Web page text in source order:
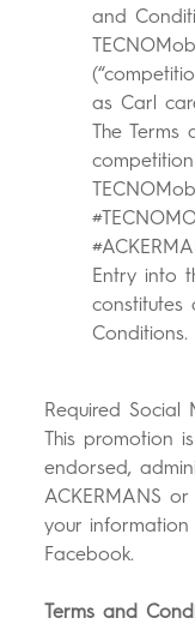
All
and
as Carl
The
Entry into
constitutes
Conditions.
Required Social
This promotion
endorsed,
ACKERMANS
your
Facebook.
Terms and